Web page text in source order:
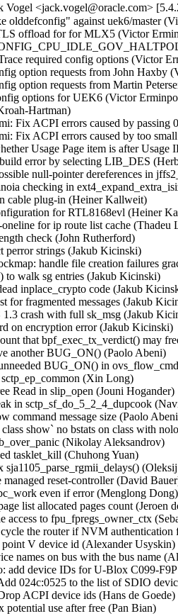
Vogel <jack.vogel@oracle.com>
olddefconfig" against uek6/master
offload for for MLX5 (Victor
required config options (Victor
option requests from John
option requests from Martin
options for UEK6 (Victor
Hartman)
Fix ACPI errors caused by
Fix ACPI errors caused by too
Usage Page item is after
error by selecting LIB_DES
null-pointer dereferences in
checking in
cable plug-in (Heiner Kallweit)
for RTL8168evl (Heiner
oneline for ip route list cache
check (John Rutherford)
perror strings (Jakub Kicinski)
handle file creation failures
to walk sg entries (Jakub Kicinski)
inplace_crypto code (Jakub
for fragmented messages (Jakub
1.3 crash with full sk_msg (Jakub
on encryption error (Jakub
that bpf_exec_tx_verdict() may
another BUG_ON() (Paolo Abeni)
BUG_ON() in
sctp_ep_common (Xin Long)
Read in slip_open (Jouni
in sctp_sf_do_5_2_4_dupcook
command message size (Paolo
class show` no bstats on class with
(Nikolay Aleksandrov)
tasklet_kill (Chuhong Yuan)
sja1105_parse_rgmii_delays()
managed reset-controller (David
even if error (Menglong
list allocated pages count
access to fpu_fpregs_owner_ctx
the router if NVM
point V device id (Alexander
names on bus with the bus name
add device IDs for U-Blox C099-
024c:0525 to the list of SDIO
ACPI device ids (Hans de
potential use after free (Pan Bian)